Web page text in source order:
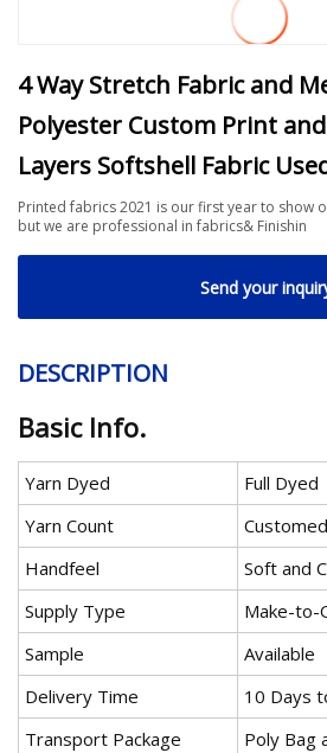
4 Way Stretch Fabric and
Polyester Custom Print
Layers Softshell Fabric
Printed fabrics 2021 is our first year to show
but we are professional in fabrics& Finishin
Send your
DESCRIPTION
Basic Info.
Yarn Dyed
Full Dyed
Yarn Count
Customed
Handfeel
Soft and
Supply Type
Make-to-
Sample
Available
Delivery Time
10 Days
Transport Package
Poly Bag